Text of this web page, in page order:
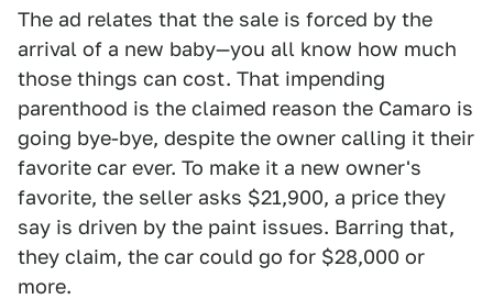
The ad relates that the sale is forced by the
arrival of a new baby—you all know how much
those things can cost. That impending
parenthood is the claimed reason the Camaro is
going bye-bye, despite the owner calling it their
favorite car ever. To make it a new owner's
favorite, the seller asks $21,900, a price they
say is driven by the paint issues. Barring that,
they claim, the car could go for $28,000 or
more.